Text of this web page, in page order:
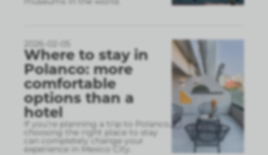
2026-02-05
Where to stay in
Polanco: more
comfortable
options than a
hotel
If you’re planning a trip to Polanco,
choosing the right place to stay
can completely change your
experience in Mexico City.